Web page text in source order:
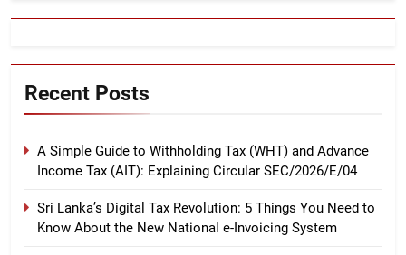
Recent Posts
A Simple Guide to Withholding Tax (WHT) and Advance
Income Tax (AIT): Explaining Circular SEC/2026/E/04
Sri Lanka’s Digital Tax Revolution: 5 Things You Need to
Know About the New National e-Invoicing System